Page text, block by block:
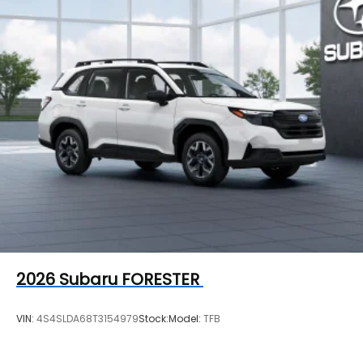
2026 Subaru FORESTER
VIN: 4S4SLDA68T3154979Stock:Model: TFB